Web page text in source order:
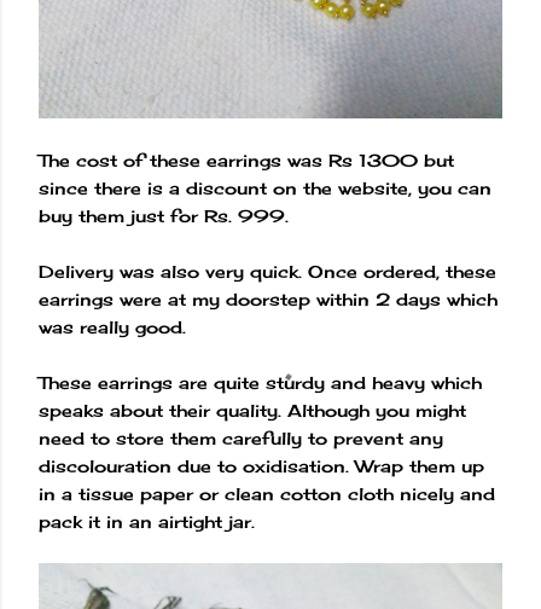
The cost of these earrings was Rs 1300 but
since there is a discount on the website, you can
buy them just for Rs. 999.
Delivery was also very quick. Once ordered, these
earrings were at my doorstep within 2 days which
was really good.
These earrings are quite sturdy and heavy which
speaks about their quality. Although you might
need to store them carefully to prevent any
discolouration due to oxidisation. Wrap them up
in a tissue paper or clean cotton cloth nicely and
pack it in an airtight jar.